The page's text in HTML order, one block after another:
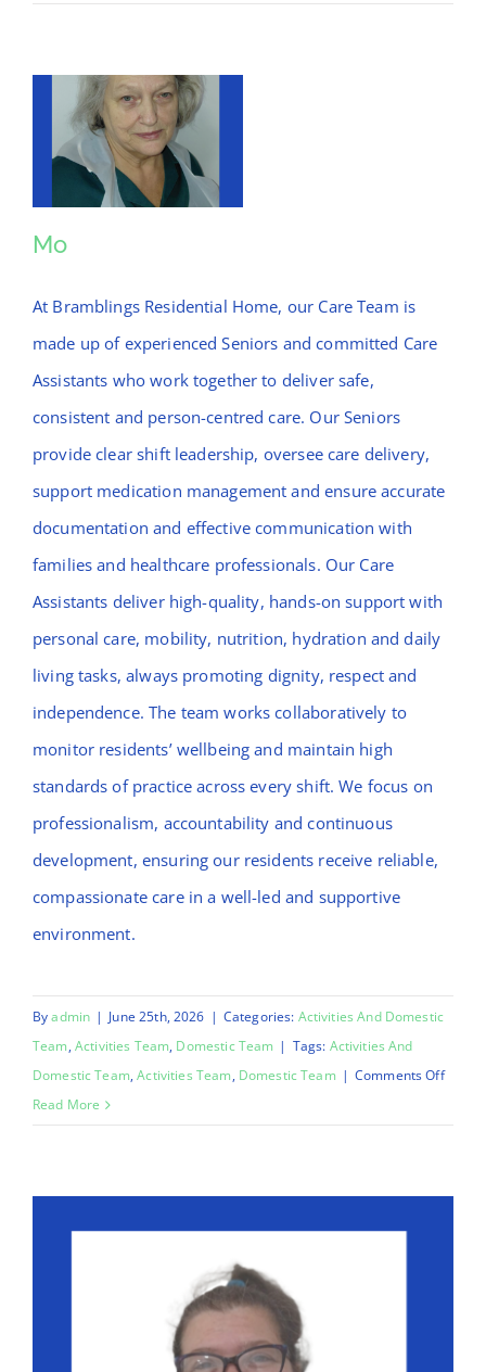
Mo
At Bramblings Residential Home, our Care Team is
made up of experienced Seniors and committed Care
Assistants who work together to deliver safe,
consistent and person-centred care. Our Seniors
provide clear shift leadership, oversee care delivery,
support medication management and ensure accurate
documentation and effective communication with
families and healthcare professionals. Our Care
Assistants deliver high-quality, hands-on support with
personal care, mobility, nutrition, hydration and daily
living tasks, always promoting dignity, respect and
independence. The team works collaboratively to
monitor residents’ wellbeing and maintain high
standards of practice across every shift. We focus on
professionalism, accountability and continuous
development, ensuring our residents receive reliable,
compassionate care in a well-led and supportive
environment.
Byadmin | June 25th, 2026 | Categories: Activities And Domestic
Team,Activities Team, Domestic Team | Tags: Activities And
Domestic Team,Activities Team, Domestic Team | Comments Offon
Read More